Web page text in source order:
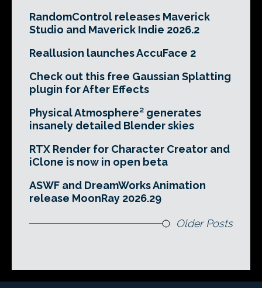
RandomControl releases Maverick
Studio and Maverick Indie 2026.2
Reallusion launches AccuFace 2
Check out this free Gaussian Splatting
plugin for After Effects
Physical Atmosphere² generates
insanely detailed Blender skies
RTX Render for Character Creator and
iClone is now in open beta
ASWF and DreamWorks Animation
release MoonRay 2026.29
Older Posts